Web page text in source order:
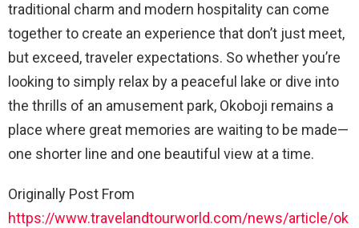
traditional charm and modern hospitality can come
together to create an experience that don’t just meet,
but exceed, traveler expectations. So whether you’re
looking to simply relax by a peaceful lake or dive into
the thrills of an amusement park, Okoboji remains a
place where great memories are waiting to be made—
one shorter line and one beautiful view at a time.
Originally Post From
https://www.travelandtourworld.com/news/article/ok